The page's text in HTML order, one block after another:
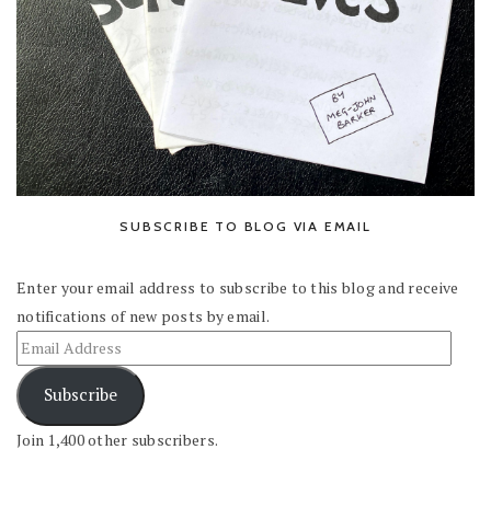
SUBSCRIBE TO BLOG VIA EMAIL
Enter your email address to subscribe to this blog and receive
notifications of new posts by email.
Subscribe
Join 1,400 other subscribers.